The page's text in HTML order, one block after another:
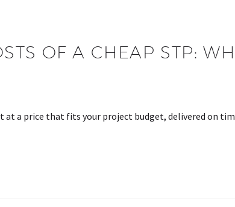
OF A CHEAP STP:
a price that fits your project budget, delivered on